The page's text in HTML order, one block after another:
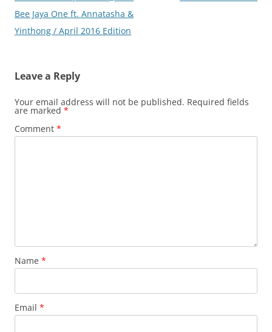
navigation
Bee Jaya One ft. Annatasha &
Yinthong / April 2016 Edition
Leave a Reply
Your email address will not be published. Required fields
are marked *
Comment *
Name *
Email *